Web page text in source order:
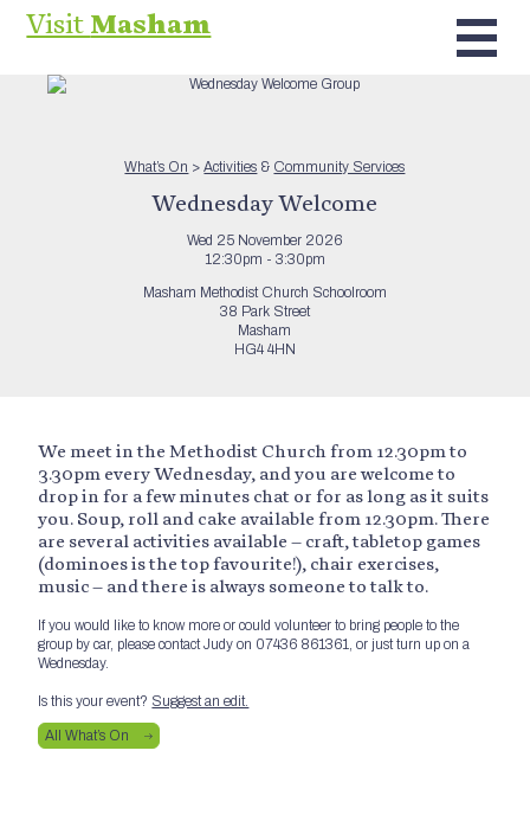
VisitMasham
What’s On >Activities & Community Services
Wednesday Welcome
Wed 25 November 2026
12:30pm - 3:30pm
Masham Methodist Church Schoolroom
38 Park Street
Masham
HG4 4HN
We meet in the Methodist Church from 12.30pm to
3.30pm every Wednesday, and you are welcome to
drop in for a few minutes chat or for as long as it suits
you. Soup, roll and cake available from 12.30pm. There
are several activities available – craft, tabletop games
(dominoes is the top favourite!), chair exercises,
music – and there is always someone to talk to.
If you would like to know more or could volunteer to bring people to the
group by car, please contact Judy on 07436 861361, or just turn up on a
Wednesday.
Is this your event? Suggest an edit.
All What’s On